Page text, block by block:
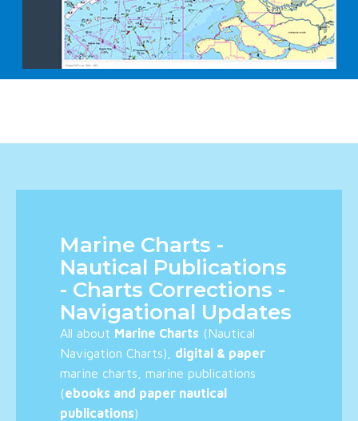
Marine Charts -
Nautical Publications
- Charts Corrections -
Navigational Updates
All about Marine Charts (Nautical
Navigation Charts), digital & paper
marine charts, marine publications
(ebooks and paper nautical
publications)